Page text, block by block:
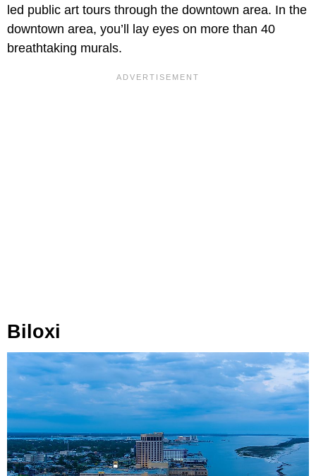
led public art tours through the downtown area. In the
downtown area, you’ll lay eyes on more than 40
breathtaking murals.
Biloxi